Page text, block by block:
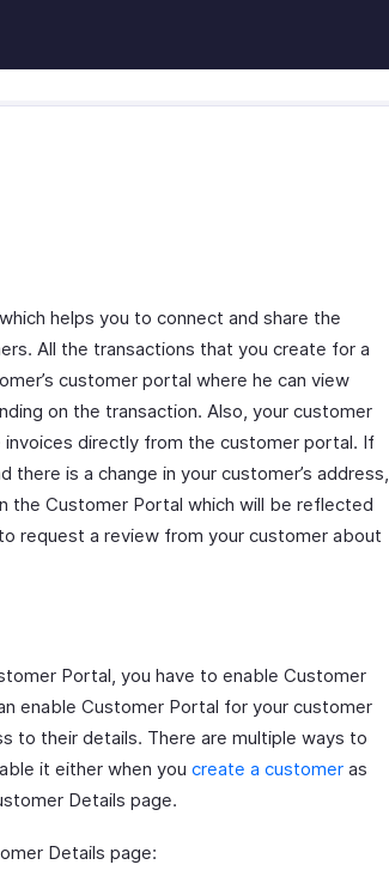
helps you to connect and share the
All the transactions that you create for a
customer portal where he can view
on the transaction. Also, your customer
directly from the customer portal. If
there is a change in your customer’s address,
the Customer Portal which will be reflected
request a review from your customer about
Portal, you have to enable Customer
enable Customer Portal for your customer
to their details. There are multiple ways to
it either when you create a customer as
Details page.
Details page: